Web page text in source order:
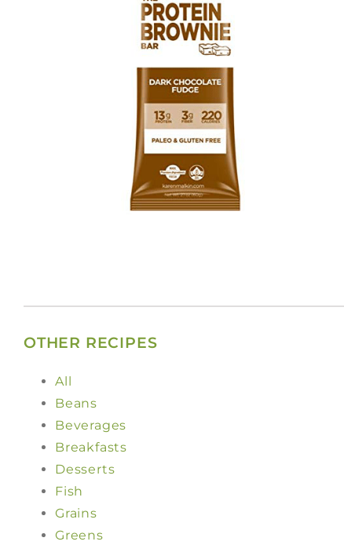
OTHER RECIPES
All
Beans
Beverages
Breakfasts
Desserts
Fish
Grains
Greens